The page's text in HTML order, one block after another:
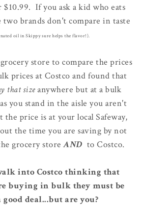
If you ask a kid who eats
brands don't compare in taste
oil in Skippy sure helps the flavor!).
store to compare the prices
prices at Costco and found that
that sizeanywhere but at a bulk
you stand in the aisle you aren't
the price is at your local Safeway,
the time you are saving by not
grocery storeAND to Costco.
into Costco thinking that
buying in bulk they must be
deal...but are you?